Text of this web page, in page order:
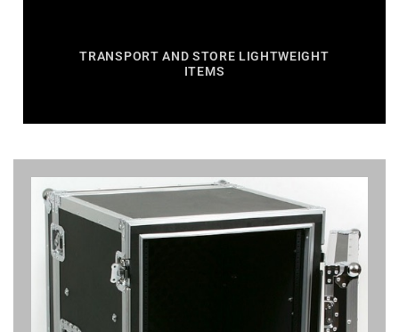
TRANSPORT AND STORE LIGHTWEIGHT
ITEMS